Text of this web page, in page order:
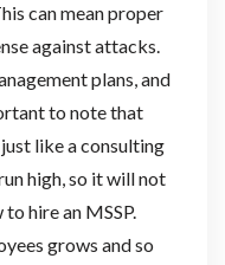
can mean proper
against attacks.
plans, and
to note that
like a consulting
high, so it will not
hire an MSSP.
grows and so